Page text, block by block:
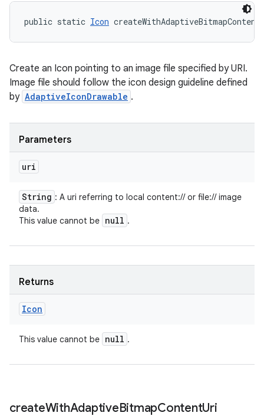
public static Icon
Create an Icon pointing to an image file specified by URI.
Image file should follow the icon design guideline defined
by AdaptiveIconDrawable .
Parameters
uri
String : A uri referring to local content:// or file:// image
data.
This value cannot be null .
Returns
Icon
This value cannot be null .
createWithAdaptiveBitmapContentUri